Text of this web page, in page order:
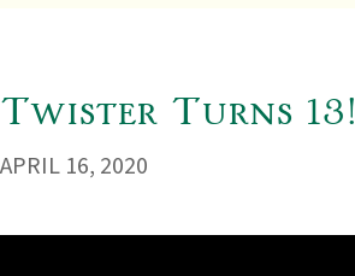
Twister Turns 13!
APRIL 16, 2020